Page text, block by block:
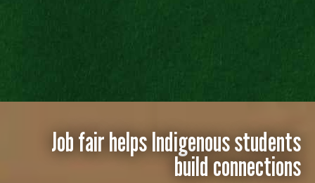
Job fair helps Indigenous students
build connections